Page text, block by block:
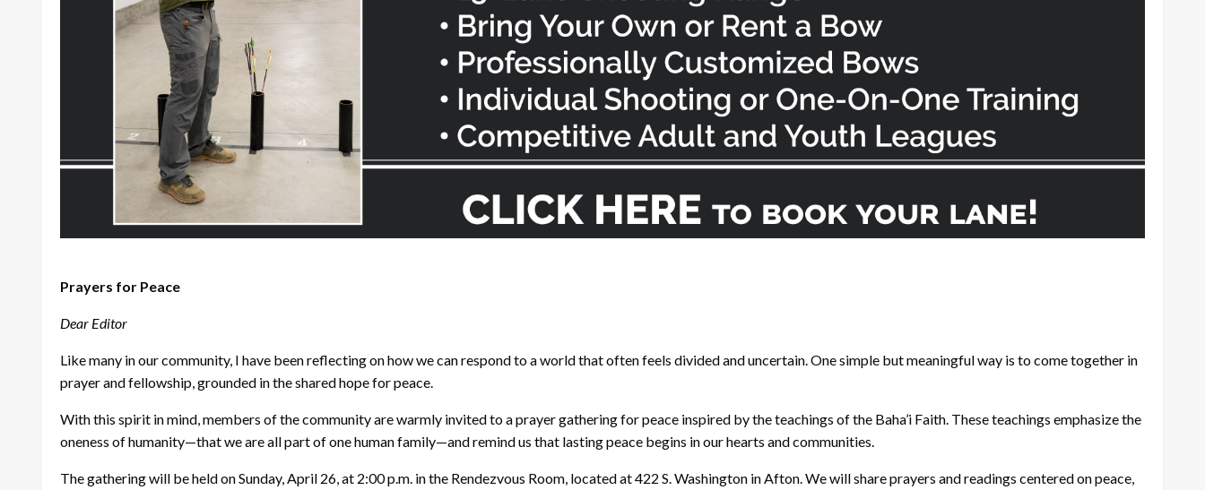
Prayers for Peace
Dear Editor
Like many in our community, I have been reflecting on how we can respond to a world that often feels divided and uncertain. One simple but meaningful way is to come together in
prayer and fellowship, grounded in the shared hope for peace.
With this spirit in mind, members of the community are warmly invited to a prayer gathering for peace inspired by the teachings of the Baha’i Faith. These teachings emphasize the
oneness of humanity—that we are all part of one human family—and remind us that lasting peace begins in our hearts and communities.
The gathering will be held on Sunday, April 26, at 2:00 p.m. in the Rendezvous Room, located at 422 S. Washington in Afton. We will share prayers and readings centered on peace,